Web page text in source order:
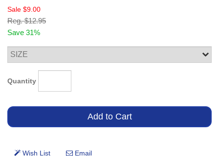
Sale $9.00
Reg. $12.95
Save 31%
Quantity